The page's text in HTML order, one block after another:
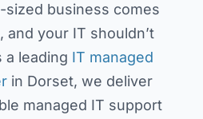
sized business comes
and your IT shouldn’t
a leading IT managed
in Dorset, we deliver
managed IT support